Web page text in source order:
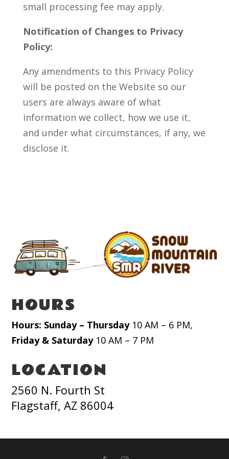
small processing fee may apply.
Notification of Changes to Privacy
Policy:
Any amendments to this Privacy Policy
will be posted on the Website so our
users are always aware of what
information we collect, how we use it,
and under what circumstances, if any, we
disclose it.
HOURS
Hours: Sunday – Thursday10 AM – 6 PM,
Friday & Saturday10 AM – 7 PM
LOCATION
2560 N. Fourth St
Flagstaff, AZ 86004